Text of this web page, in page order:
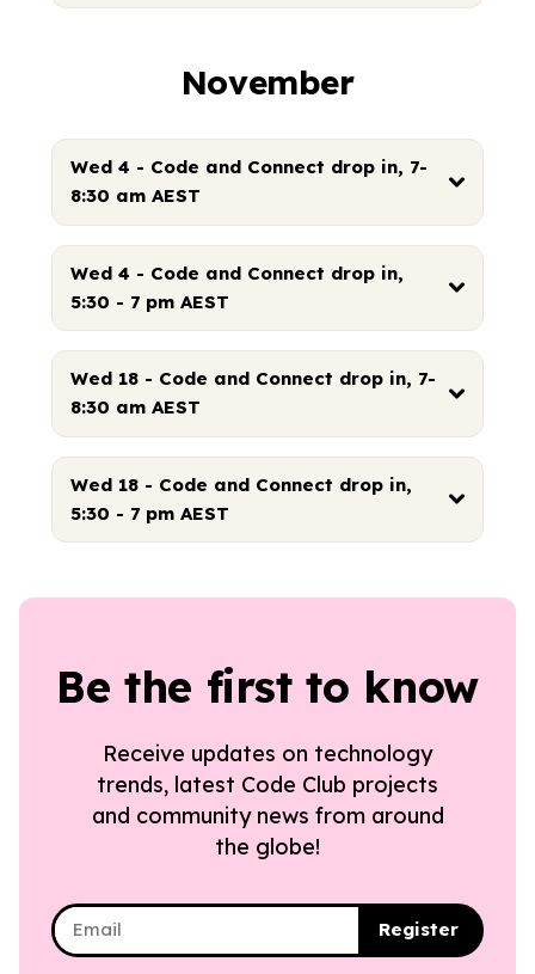
November
Wed 4 - Code and Connect drop in, 7-
8:30 am AEST
Wed 4 - Code and Connect drop in,
5:30 - 7 pm AEST
Wed 18 - Code and Connect drop in, 7-
8:30 am AEST
Wed 18 - Code and Connect drop in,
5:30 - 7 pm AEST
Be the first to know
Receive updates on technology
trends, latest Code Club projects
and community news from around
the globe!
Register